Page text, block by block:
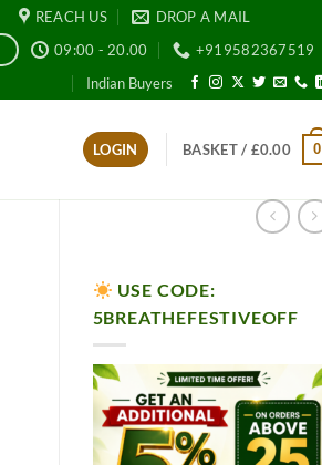
REACH US
DROP A MAIL
09:00 - 20.00
+919582367519
Indian Buyers
LOGIN BASKET / £0.00 0
USE CODE:
5BREATHEFESTIVEOFF